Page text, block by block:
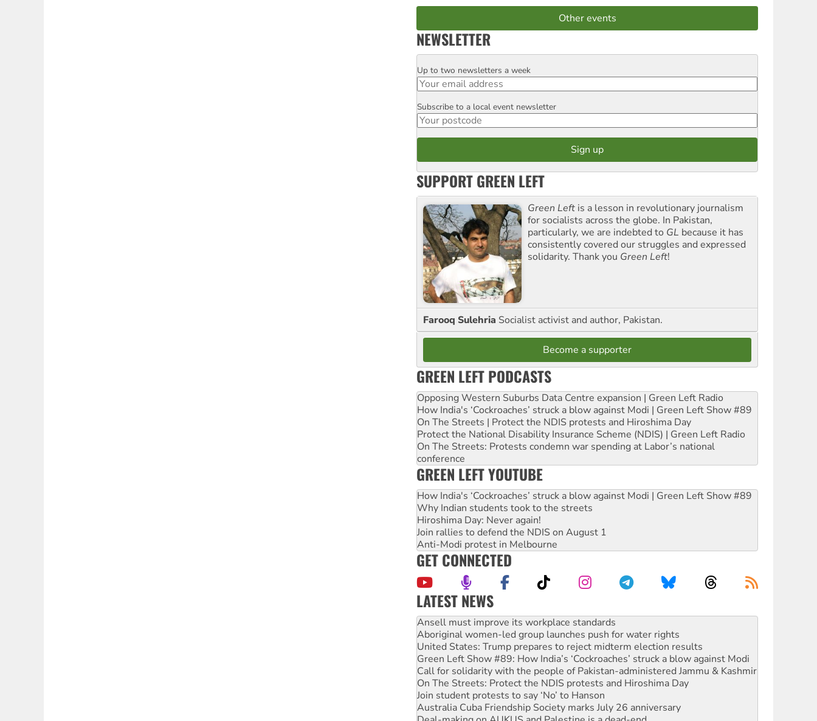
Other events
NEWSLETTER
Email
Up to two newsletters a week
Postcode
Subscribe to a local event newsletter
SUPPORT GREEN LEFT
Green Left is a lesson in revolutionary journalism
for socialists across the globe. In Pakistan,
particularly, we are indebted to GL because it has
consistently covered our struggles and expressed
solidarity. Thank you Green Left!
Farooq Sulehria Socialist activist and author, Pakistan.
Become a supporter
GREEN LEFT PODCASTS
Opposing Western Suburbs Data Centre expansion | Green Left Radio
How India's ‘Cockroaches’ struck a blow against Modi | Green Left Show #89
On The Streets | Protect the NDIS protests and Hiroshima Day
Protect the National Disability Insurance Scheme (NDIS) | Green Left Radio
On The Streets: Protests condemn war spending at Labor’s national
conference
GREEN LEFT YOUTUBE
How India's ‘Cockroaches’ struck a blow against Modi | Green Left Show #89
Why Indian students took to the streets
Hiroshima Day: Never again!
Join rallies to defend the NDIS on August 1
Anti-Modi protest in Melbourne
GET CONNECTED
LATEST NEWS
Aboriginal women-led group launches push for water rights
United States: Trump prepares to reject midterm election results
Green Left Show #89: How India’s ‘Cockroaches’ struck a blow against Modi
Call for solidarity with the people of Pakistan-administered Jammu & Kashmir
On The Streets: Protect the NDIS protests and Hiroshima Day
Join student protests to say ‘No’ to Hanson
Australia Cuba Friendship Society marks July 26 anniversary
Deal-making on AUKUS and Palestine is a dead-end
High Court challenge begins against Queensland’s ‘stupid’ law